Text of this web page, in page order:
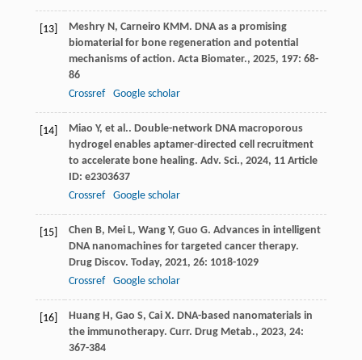
[13] Meshry N, Carneiro KMM. DNA as a promising
biomaterial for bone regeneration and potential
mechanisms of action. Acta Biomater., 2025, 197: 68-
86
Crossref
Google scholar
[14] Miao Y, et al.. Double-network DNA macroporous
hydrogel enables aptamer-directed cell recruitment
to accelerate bone healing. Adv. Sci., 2024, 11Article
ID: e2303637
Crossref
Google scholar
[15] Chen B, Mei L, Wang Y, Guo G. Advances in intelligent
DNA nanomachines for targeted cancer therapy.
Drug Discov. Today, 2021, 26: 1018-1029
Crossref
Google scholar
[16] Huang H, Gao S, Cai X. DNA-based nanomaterials in
the immunotherapy. Curr. Drug Metab., 2023, 24:
367-384